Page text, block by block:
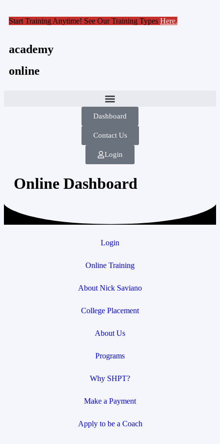
online
academy
Start Training Anytime! See Our Training Types Here.
Dashboard
Contact Us
Login
Online Dashboard
Login
Online Training
About Nick Saviano
College Placement
About Us
Programs
Why SHPT?
Make a Payment
Apply to be a Coach